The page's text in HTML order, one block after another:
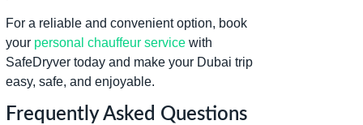
For a reliable and convenient option, book
your personal chauffeur servicewith
SafeDryver today and make your Dubai trip
easy, safe, and enjoyable.
Frequently Asked Questions